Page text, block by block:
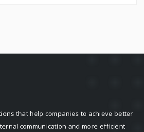
that help companies to achieve better
communication and more efficient